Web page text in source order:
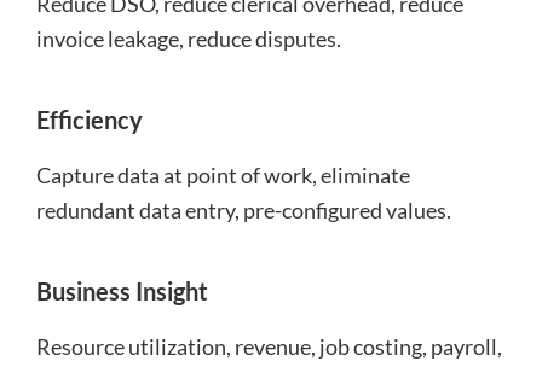
invoice leakage, reduce disputes.
Efficiency
Capture data at point of work, eliminate
redundant data entry, pre-configured values.
Business Insight
Resource utilization, revenue, job costing, payroll,